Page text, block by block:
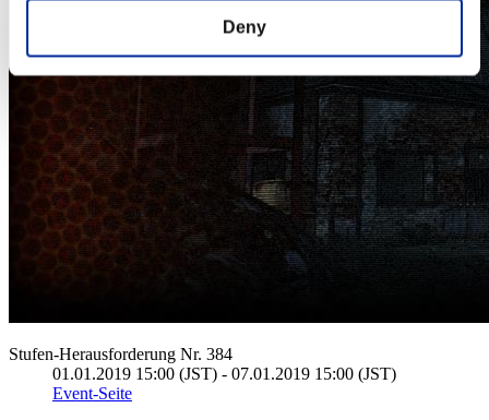
Deny
Stufen-Herausforderung Nr. 384
01.01.2019 15:00 (JST) - 07.01.2019 15:00 (JST)
Event-Seite